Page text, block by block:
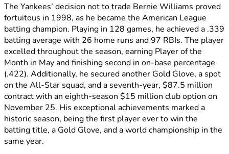
The Yankees’ decision not to trade Bernie Williams proved
fortuitous in 1998, as he became the American League
batting champion. Playing in 128 games, he achieved a .339
batting average with 26 home runs and 97 RBIs. The player
excelled throughout the season, earning Player of the
Month in May and finishing second in on-base percentage
(.422). Additionally, he secured another Gold Glove, a spot
on the All-Star squad, and a seventh-year, $87.5 million
contract with an eighth-season $15 million club option on
November 25. His exceptional achievements marked a
historic season, being the first player ever to win the
batting title, a Gold Glove, and a world championship in the
same year.